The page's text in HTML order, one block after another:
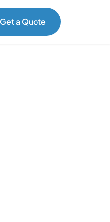
Get a Quote